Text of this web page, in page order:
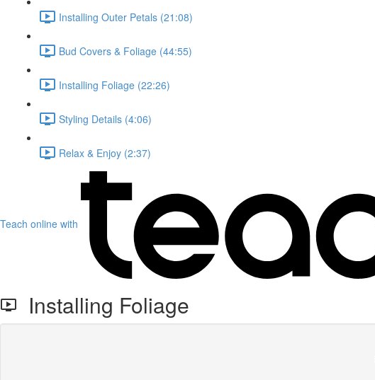
Installing Outer Petals (21:08)
Bud Covers & Foliage (44:55)
Installing Foliage (22:26)
Styling Details (4:06)
Relax & Enjoy (2:37)
Teach online with
Installing Foliage